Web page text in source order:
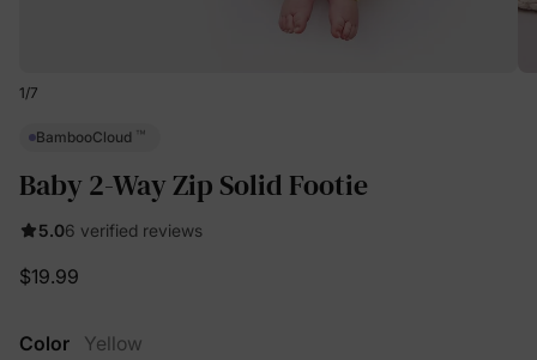
1/7
BambooCloud ™
Baby 2-Way Zip Solid Footie
5.06 verified reviews
$19.99
Color Yellow